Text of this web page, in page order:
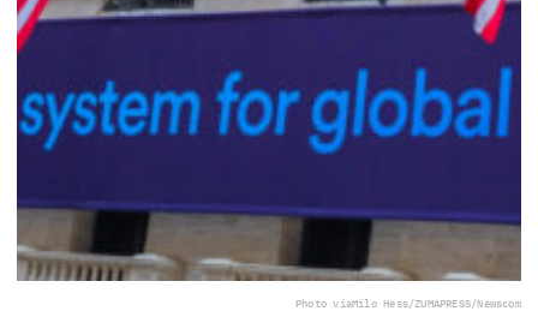
Photo viaMilo Hess/ZUMAPRESS/Newscom